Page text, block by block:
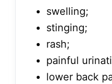
swelling;
stinging;
rash;
painful
lower back